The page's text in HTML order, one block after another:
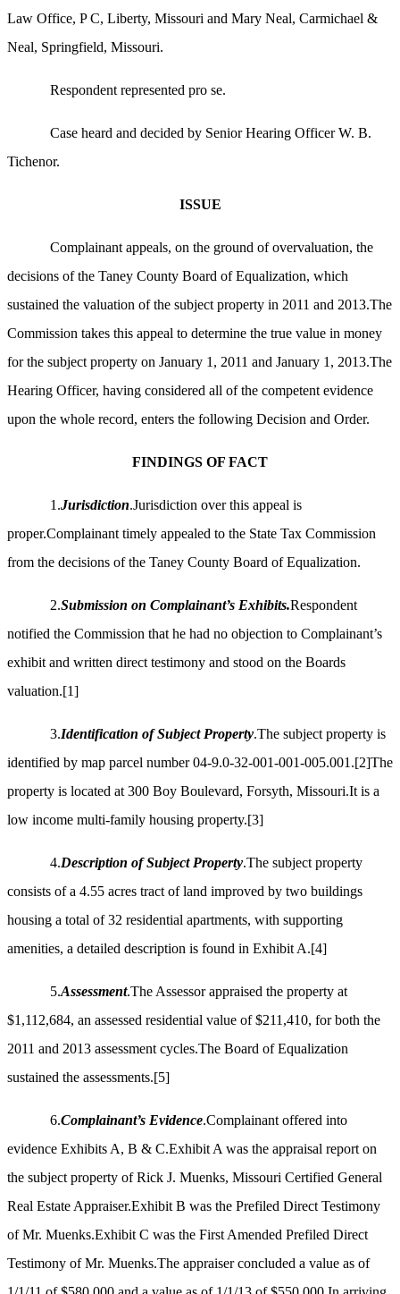
Law Office, P C, Liberty, Missouri and Mary Neal, Carmichael &
Neal, Springfield, Missouri.
Respondent represented pro se.
Case heard and decided by Senior Hearing Officer W. B.
Tichenor.
ISSUE
Complainant appeals, on the ground of overvaluation, the
decisions of the Taney County Board of Equalization, which
sustained the valuation of the subject property in 2011 and 2013.The
Commission takes this appeal to determine the true value in money
for the subject property on January 1, 2011 and January 1, 2013.The
Hearing Officer, having considered all of the competent evidence
upon the whole record, enters the following Decision and Order.
FINDINGS OF FACT
1.Jurisdiction.Jurisdiction over this appeal is
proper.Complainant timely appealed to the State Tax Commission
from the decisions of the Taney County Board of Equalization.
2.Submission on Complainant’s Exhibits.Respondent
notified the Commission that he had no objection to Complainant’s
exhibit and written direct testimony and stood on the Boards
valuation.[1]
3.Identification of Subject Property.The subject property is
identified by map parcel number 04-9.0-32-001-001-005.001.[2]The
property is located at 300 Boy Boulevard, Forsyth, Missouri.It is a
low income multi-family housing property.[3]
4.Description of Subject Property.The subject property
consists of a 4.55 acres tract of land improved by two buildings
housing a total of 32 residential apartments, with supporting
amenities, a detailed description is found in Exhibit A.[4]
5.Assessment.The Assessor appraised the property at
$1,112,684, an assessed residential value of $211,410, for both the
2011 and 2013 assessment cycles.The Board of Equalization
sustained the assessments.[5]
6.Complainant’s Evidence.Complainant offered into
evidence Exhibits A, B & C.Exhibit A was the appraisal report on
the subject property of Rick J. Muenks, Missouri Certified General
Real Estate Appraiser.Exhibit B was the Prefiled Direct Testimony
of Mr. Muenks.Exhibit C was the First Amended Prefiled Direct
Testimony of Mr. Muenks.The appraiser concluded a value as of